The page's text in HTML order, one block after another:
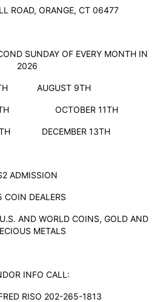
ROAD, ORANGE, CT 06477
SUNDAY OF EVERY MONTH IN
2026
AUGUST 9TH
13TH OCTOBER 11TH
8TH DECEMBER 13TH
ADMISSION
COIN DEALERS
AND WORLD COINS, GOLD AND
METALS
INFO CALL:
RISO 202-265-1813